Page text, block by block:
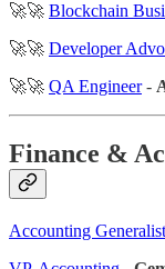
🚀🚀 Blockchain
🚀🚀 Developer
🚀🚀 QA Engineer-
Finance &
Accounting Generalist